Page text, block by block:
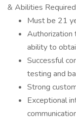
& Abilities Required
Must be 21
Authorization
ability to
Successful
testing and
Strong
Exceptional